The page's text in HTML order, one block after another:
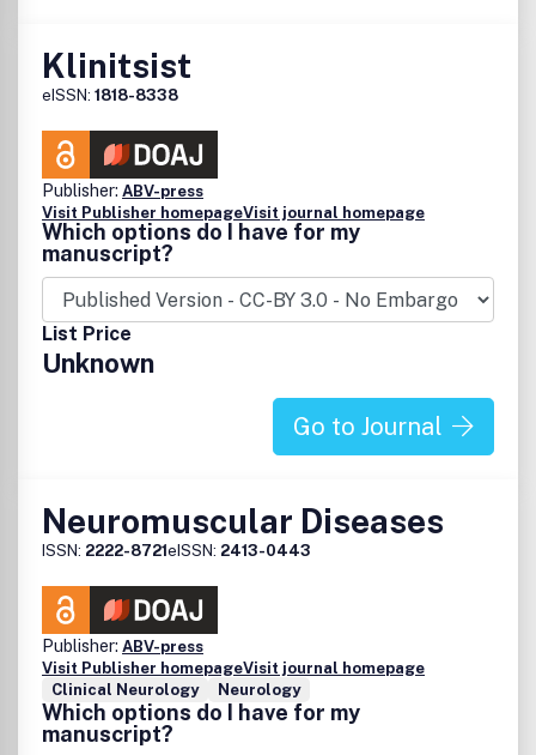
Klinitsist
eISSN: 1818-8338
Publisher: ABV-press
Visit Publisher homepageVisit journal homepage
Which options do I have for my
manuscript?
List Price
Unknown
Go to Journal
Neuromuscular Diseases
ISSN: 2222-8721eISSN: 2413-0443
Publisher: ABV-press
Visit Publisher homepageVisit journal homepage
Clinical Neurology
Neurology
Which options do I have for my
manuscript?